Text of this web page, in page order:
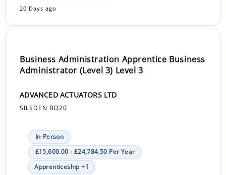
20 Days ago
Business Administration Apprentice Business
Administrator (Level 3) Level 3
ADVANCED ACTUATORS LTD
SILSDEN BD20
In-Person
£15,600.00 - £24,784.50 Per Year
Apprenticeship +1